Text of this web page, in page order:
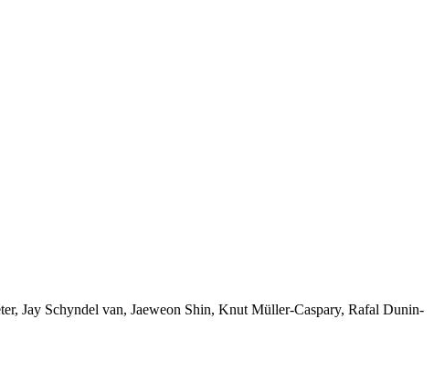
Jay Schyndel van, Jaeweon Shin, Knut Müller-Caspary, Rafal Dunin-